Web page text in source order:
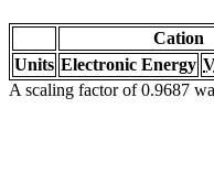
Cation
Units Electronic Energy
A scaling factor of 0.9687